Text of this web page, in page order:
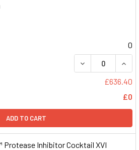
0
DECREASE
£636.40
£0
ADD TO CART
Protease Inhibitor Cocktail XVI